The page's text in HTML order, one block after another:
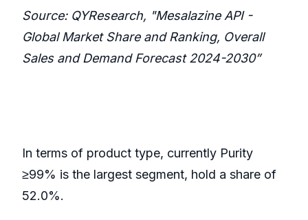
Source: QYResearch, "Mesalazine API -
Global Market Share and Ranking, Overall
Sales and Demand Forecast 2024-2030”
In terms of product type, currently Purity
≥99% is the largest segment, hold a share of
52.0%.